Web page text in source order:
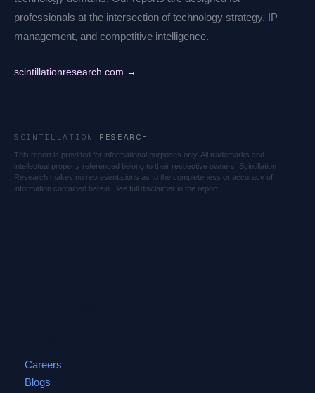
professionals at the intersection of technology strategy, IP
management, and competitive intelligence.
scintillationresearch.com →
SCINTILLATION RESEARCH
This report is provided for informational purposes only. All trademarks and
intellectual property referenced belong to their respective owners. Scintillation
Research makes no representations as to the completeness or accuracy of
information contained herein. See full disclaimer in the report.
Careers
Blogs